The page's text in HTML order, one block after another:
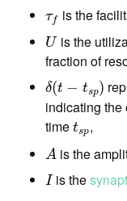
τf
τf is the
U
Uis the
fraction of
δ(t − tsp)
δ(t p
indicating the
time tsp
ts ,
A
A is the
I
Iis the